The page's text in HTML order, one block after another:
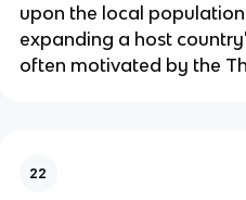
upon the local
expanding a host
often motivated by the
22